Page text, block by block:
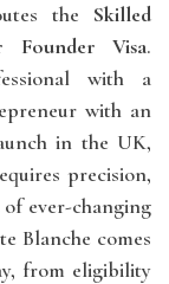
the Skilled
Founder Visa.
with a
with an
in the UK,
precision,
ever-changing
Blanche comes
from eligibility